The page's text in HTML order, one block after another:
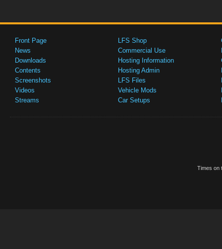
Front Page
News
Downloads
Contents
Screenshots
Videos
Streams
LFS Shop
Commercial Use
Hosting Information
Hosting Admin
LFS Files
Vehicle Mods
Car Setups
Times on